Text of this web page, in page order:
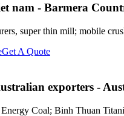
nam - Barmera
super thin mill; mobile
Get A Quote
exporters -
Coal; Binh Thuan